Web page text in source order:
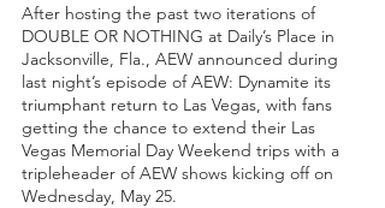
After hosting the past two iterations of
DOUBLE OR NOTHING at Daily’s Place in
Jacksonville, Fla., AEW announced during
last night’s episode of AEW: Dynamite its
triumphant return to Las Vegas, with fans
getting the chance to extend their Las
Vegas Memorial Day Weekend trips with a
tripleheader of AEW shows kicking off on
Wednesday, May 25.